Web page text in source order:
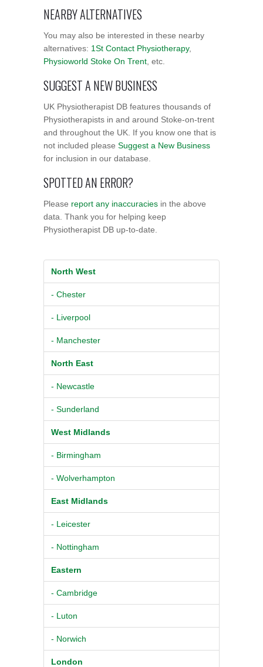
NEARBY ALTERNATIVES
You may also be interested in these nearby
alternatives: 1St Contact Physiotherapy,
Physioworld Stoke On Trent , etc.
SUGGEST A NEW BUSINESS
UK Physiotherapist DB features thousands of
Physiotherapists in and around Stoke-on-trent
and throughout the UK. If you know one that is
not included please Suggest a New Business
for inclusion in our database.
SPOTTED AN ERROR?
Please report any inaccuracies in the above
data. Thank you for helping keep
Physiotherapist DB up-to-date.
North West
- Chester
- Liverpool
- Manchester
North East
- Newcastle
- Sunderland
West Midlands
- Birmingham
- Wolverhampton
East Midlands
- Leicester
- Nottingham
Eastern
- Cambridge
- Luton
- Norwich
London